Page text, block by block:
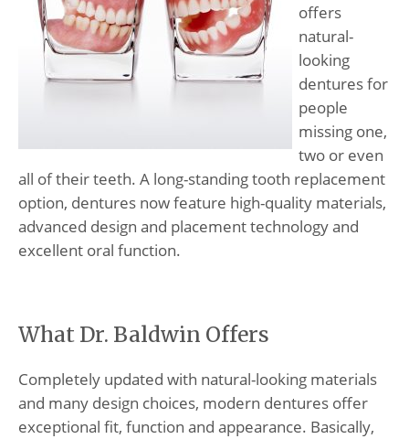
offers
natural-
looking
dentures for
people
missing one,
two or even
all of their teeth. A long-standing tooth replacement
option, dentures now feature high-quality materials,
advanced design and placement technology and
excellent oral function.
What Dr. Baldwin Offers
Completely updated with natural-looking materials
and many design choices, modern dentures offer
exceptional fit, function and appearance. Basically,